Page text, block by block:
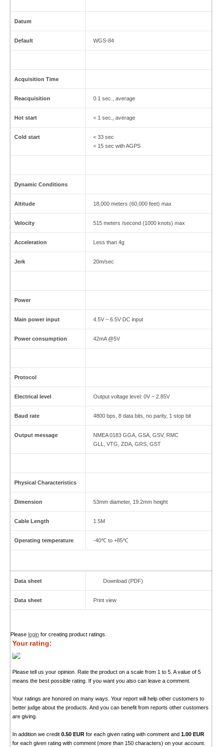
Datum
Default WGS-84
Acquisition Time
Reacquisition 0.1 sec., average
Hot start < 1 sec., average
Cold start
< 33 sec
< 15 sec with AGPS
Dynamic Conditions
Altitude 18,000 meters (60,000 feet) max
Velocity 515 meters /second (1000 knots) max
Acceleration Less than 4g
Jerk 20m/sec
Power
Main power input 4.5V ~ 6.5V DC input
Power consumption 42mA @5V
Protocol
Electrical level Output voltage level: 0V ~ 2.85V
Baud rate 4800 bps, 8 data bits, no parity, 1 stop bit
Output message
NMEA 0183 GGA, GSA, GSV, RMC
GLL, VTG, ZDA, GRS, GST
Physical Characteristics
Dimension 53mm diameter, 19.2mm height
Cable Length 1.5M
Operating temperature -40℃ to +85℃
Data sheet Download (PDF)
Data sheet Print view
Please loginfor creating product ratings.
Your rating:
Please tell us your opinion. Rate the product on a scale from 1 to 5. A value of 5
means the best possible rating. If you want you also can leave a comment.
Your ratings are honored on many ways. Your report will help other customers to
better judge about the products. And you can benefit from reports other customers
are giving.
In addition we credit 0.50 EURfor each given rating with comment and 1.00 EUR
for each given rating with comment (more than 150 characters) on your account.